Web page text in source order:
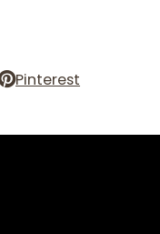
Pinterest